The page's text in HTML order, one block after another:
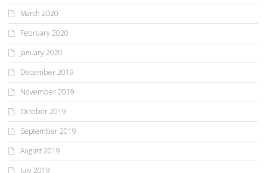
March 2020
February 2020
January 2020
December 2019
November 2019
October 2019
September 2019
August 2019
July 2019